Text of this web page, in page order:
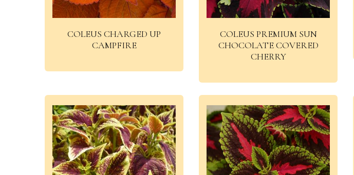
COLEUS CHARGED UP
CAMPFIRE
COLEUS PREMIUM SUN
CHOCOLATE COVERED
CHERRY